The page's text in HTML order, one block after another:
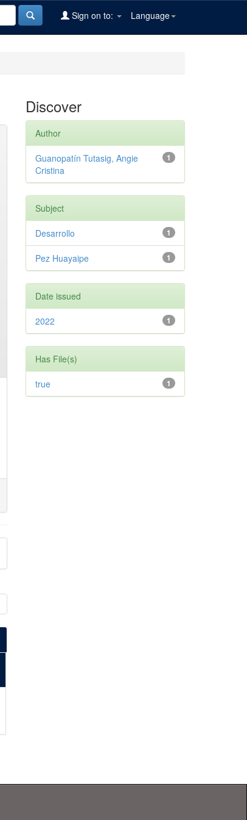
Language
Sign on to:
Discover
Author
1
Guanopatín Tutasig, Angie
Cristina
Subject
1
Desarrollo
1
Pez Huayaipe
Date issued
1
2022
Has File(s)
1
true